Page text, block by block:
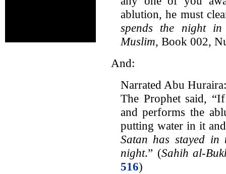
ablution, he must
spends the night
Muslim, Book 002,
And:
Narrated Abu Huraira:
The Prophet said,
and performs the
putting water in it
Satan has stayed
night.” (Sahih al-
516)